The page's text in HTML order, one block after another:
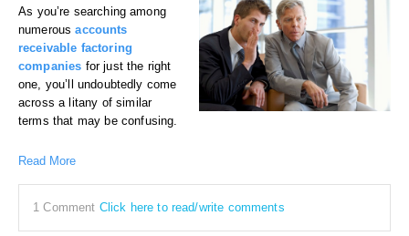
As you’re searching among
numerousaccounts
receivable factoring
companies for just the right
one, you’ll undoubtedly come
across a litany of similar
terms that may be confusing.
Read More
1 Comment Click here to read/write comments